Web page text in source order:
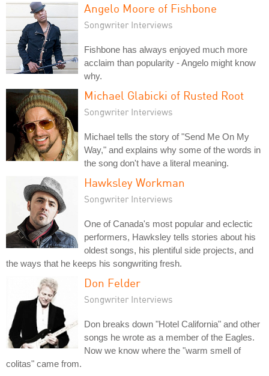
Angelo Moore of Fishbone
Songwriter Interviews
Fishbone has always enjoyed much more
acclaim than popularity - Angelo might know
why.
Michael Glabicki of Rusted Root
Songwriter Interviews
Michael tells the story of "Send Me On My
Way," and explains why some of the words in
the song don't have a literal meaning.
Hawksley Workman
Songwriter Interviews
One of Canada's most popular and eclectic
performers, Hawksley tells stories about his
oldest songs, his plentiful side projects, and
the ways that he keeps his songwriting fresh.
Don Felder
Songwriter Interviews
Don breaks down "Hotel California" and other
songs he wrote as a member of the Eagles.
Now we know where the "warm smell of
colitas" came from.